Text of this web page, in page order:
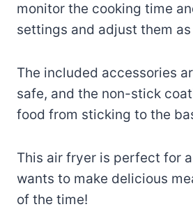
monitor the cooking time
settings and adjust them
The included accessories
safe, and the non-stick
food from sticking to the
This air fryer is perfect for
wants to make delicious
of the time!